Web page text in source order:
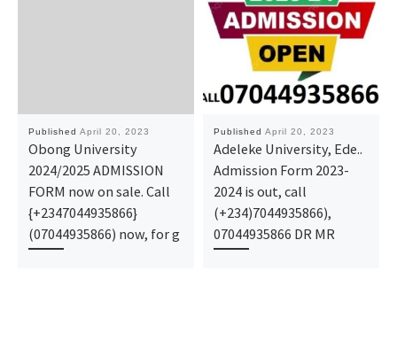
Published April 20, 2023
Obong University
2024/2025 ADMISSION
FORM now on sale. Call
{+2347044935866}
(07044935866) now, for g
Published April 20, 2023
Adeleke University, Ede..
Admission Form 2023-
2024 is out, call
(+234)7044935866),
07044935866 DR MR